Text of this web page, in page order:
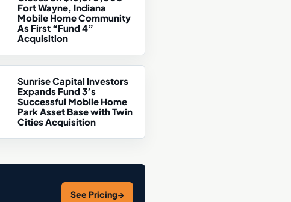
Fort Wayne, Indiana
Mobile Home Community
As First “Fund 4”
Acquisition
Sunrise Capital Investors
Expands Fund 3’s
Successful Mobile Home
Park Asset Base with Twin
Cities Acquisition
See Pricing→